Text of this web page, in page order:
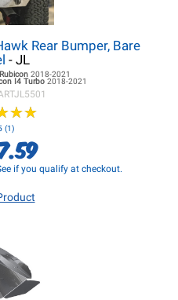
Rear Bumper, Bare
- JL
2018-2021
I4 Turbo 2018-2021
★★
★★
(1)
if you qualify at checkout.